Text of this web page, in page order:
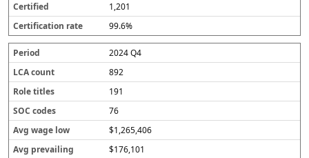
1,201
99.6%
2024 Q4
892
191
76
$1,265,406
$176,101